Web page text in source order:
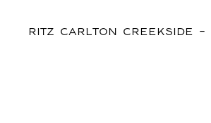
RITZ CARLTON CREEKSIDE -